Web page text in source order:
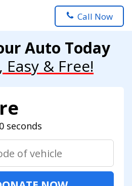
Call Now
Auto Today
Easy & Free!
seconds